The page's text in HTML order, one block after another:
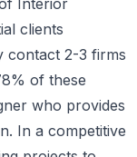
clients
contact 2-3 firms
of these
who provides
In a competitive